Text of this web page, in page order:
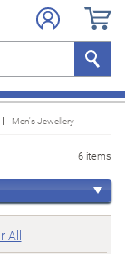
Search
Men's Jewellery
6 items
All